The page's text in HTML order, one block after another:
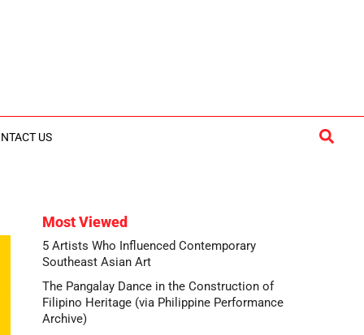
US
Most Viewed
5 Artists Who Influenced Contemporary
Southeast Asian Art
The Pangalay Dance in the Construction of
Filipino Heritage (via Philippine Performance
Archive)